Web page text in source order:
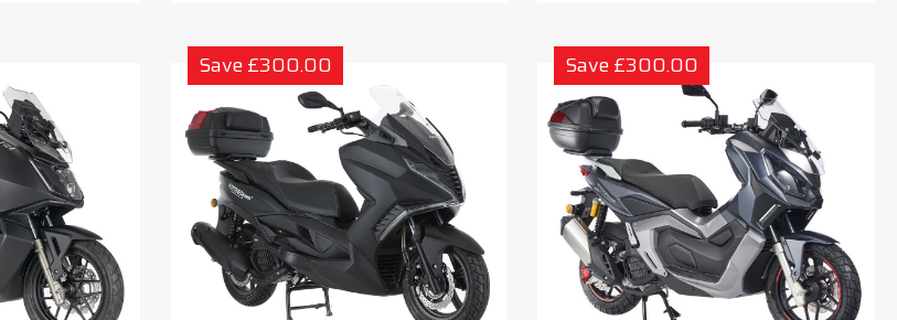
Save £300.00 Save £300.00